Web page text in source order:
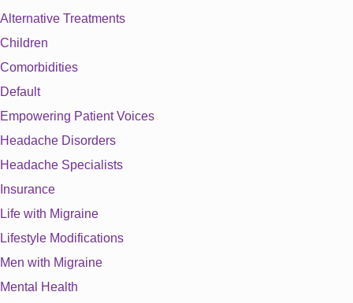
Alternative Treatments
Children
Comorbidities
Default
Empowering Patient Voices
Headache Disorders
Headache Specialists
Insurance
Life with Migraine
Lifestyle Modifications
Men with Migraine
Mental Health